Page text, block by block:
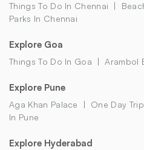
Things To Do In Chennai
Parks In Chennai
Explore Goa
Things To Do In Goa Arambol
Explore Pune
Aga Khan Palace One Day
In Pune
Explore Hyderabad